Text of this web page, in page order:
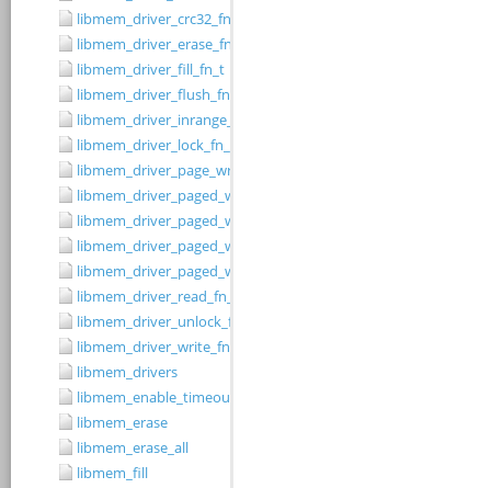
libmem_driver_crc32_fn_t
libmem_driver_erase_fn_t
libmem_driver_fill_fn_t
libmem_driver_flush_fn_t
libmem_driver_inrange_fn_t
libmem_driver_lock_fn_t
libmem_driver_page_write_fn_t
libmem_driver_paged_write
libmem_driver_paged_write_fill
libmem_driver_paged_write_flush
libmem_driver_paged_write_init
libmem_driver_read_fn_t
libmem_driver_unlock_fn_t
libmem_driver_write_fn_t
libmem_drivers
libmem_enable_timeouts
libmem_erase
libmem_erase_all
libmem_fill